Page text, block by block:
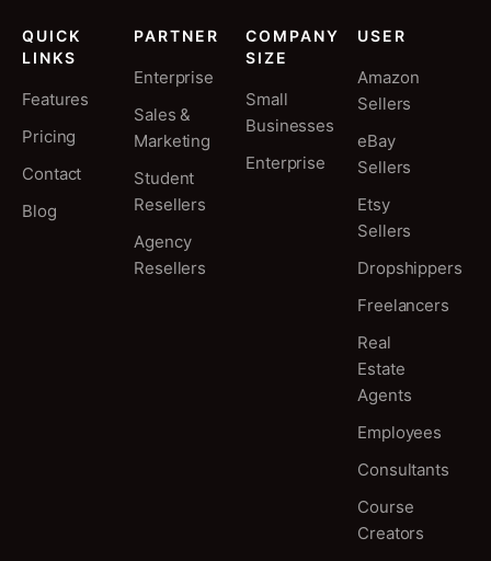
QUICK
LINKS
Features
Pricing
Contact
Blog
PARTNER
Enterprise
Sales &
Marketing
Student
Resellers
Agency
Resellers
COMPANY
SIZE
Small
Businesses
Enterprise
USER
Amazon
Sellers
eBay
Sellers
Etsy
Sellers
Dropshippers
Freelancers
Real
Estate
Agents
Employees
Consultants
Course
Creators